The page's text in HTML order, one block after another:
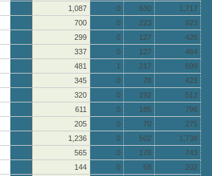
1,087 0 630
1,717
700 0 223
923
299 0 127
426
337 0 127
464
481 1 217
699
345 0 78
423
320 0 192
512
611 0 185
796
205 0 70
275
1,236 0 502
1,738
565 0 178
743
144 0 58 202